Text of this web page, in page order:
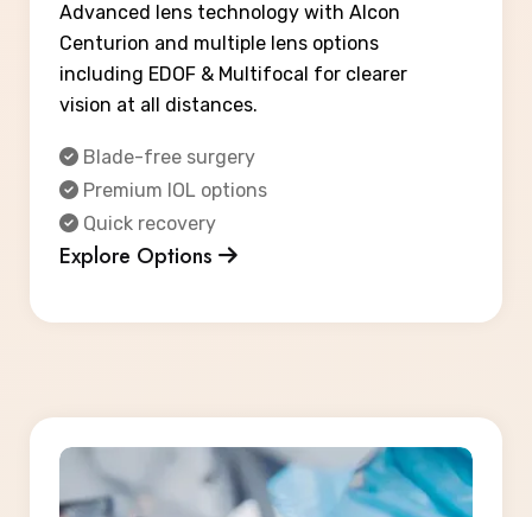
Advanced lens technology with Alcon
Centurion and multiple lens options
including EDOF & Multifocal for clearer
vision at all distances.
Blade-free surgery
Premium IOL options
Quick recovery
Explore Options